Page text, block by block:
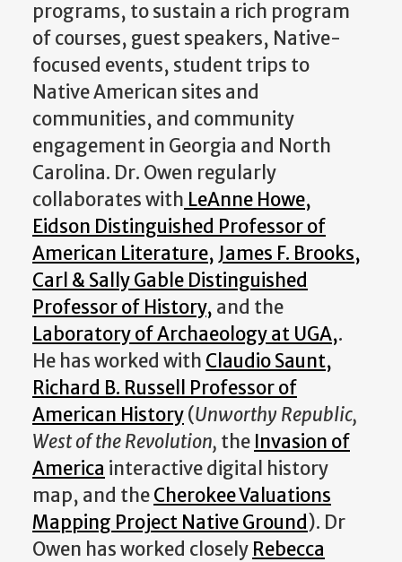
programs, to sustain a rich program
of courses, guest speakers, Native-
focused events, student trips to
Native American sites and
communities, and community
engagement in Georgia and North
Carolina. Dr. Owen regularly
collaborates with LeAnne Howe,
Eidson Distinguished Professor of
American Literature, James F. Brooks,
Carl & Sally Gable Distinguished
Professor of History, and the
Laboratory of Archaeology at UGA,.
He has worked with Claudio Saunt,
Richard B. Russell Professor of
American History(Unworthy Republic,
West of the Revolution, the Invasion of
America interactive digital history
map, and theCherokee Valuations
Mapping Project Native Ground ). Dr
Owen has worked closely Rebecca